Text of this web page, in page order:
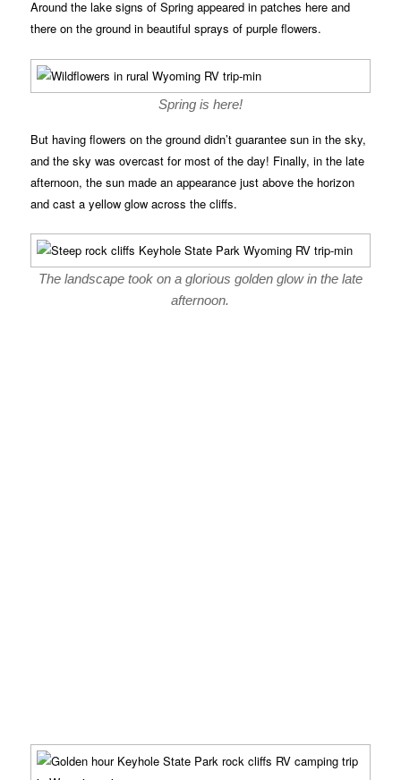
Around the lake signs of Spring appeared in patches here and
there on the ground in beautiful sprays of purple flowers.
Spring is here!
But having flowers on the ground didn’t guarantee sun in the sky,
and the sky was overcast for most of the day! Finally, in the late
afternoon, the sun made an appearance just above the horizon
and cast a yellow glow across the cliffs.
The landscape took on a glorious golden glow in the late
afternoon.